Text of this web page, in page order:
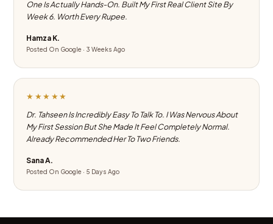
One Is Actually Hands-On. Built My First Real Client Site By
Week 6. Worth Every Rupee.
Hamza K.
Posted On Google · 3 Weeks Ago
★★★★★
Dr. Tahseen Is Incredibly Easy To Talk To. I Was Nervous About
My First Session But She Made It Feel Completely Normal.
Already Recommended Her To Two Friends.
Sana A.
Posted On Google · 5 Days Ago